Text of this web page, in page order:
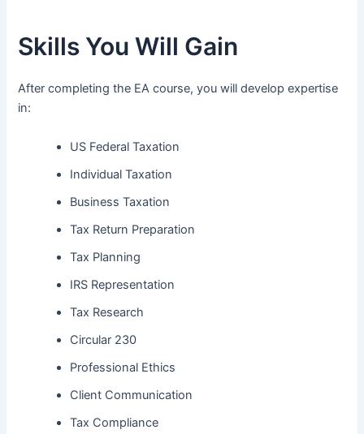
Skills You Will Gain
After completing the EA course, you will develop expertise
in:
US Federal Taxation
Individual Taxation
Business Taxation
Tax Return Preparation
Tax Planning
IRS Representation
Tax Research
Circular 230
Professional Ethics
Client Communication
Tax Compliance